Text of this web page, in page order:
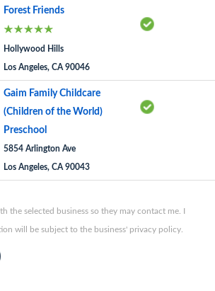
Forest Friends
Hollywood Hills
Los Angeles, CA 90046
Gaim Family Childcare
(Children of the World)
Preschool
5854 Arlington Ave
Los Angeles, CA 90043
the selected business so they may contact me. I
will be subject to the business' privacy policy.